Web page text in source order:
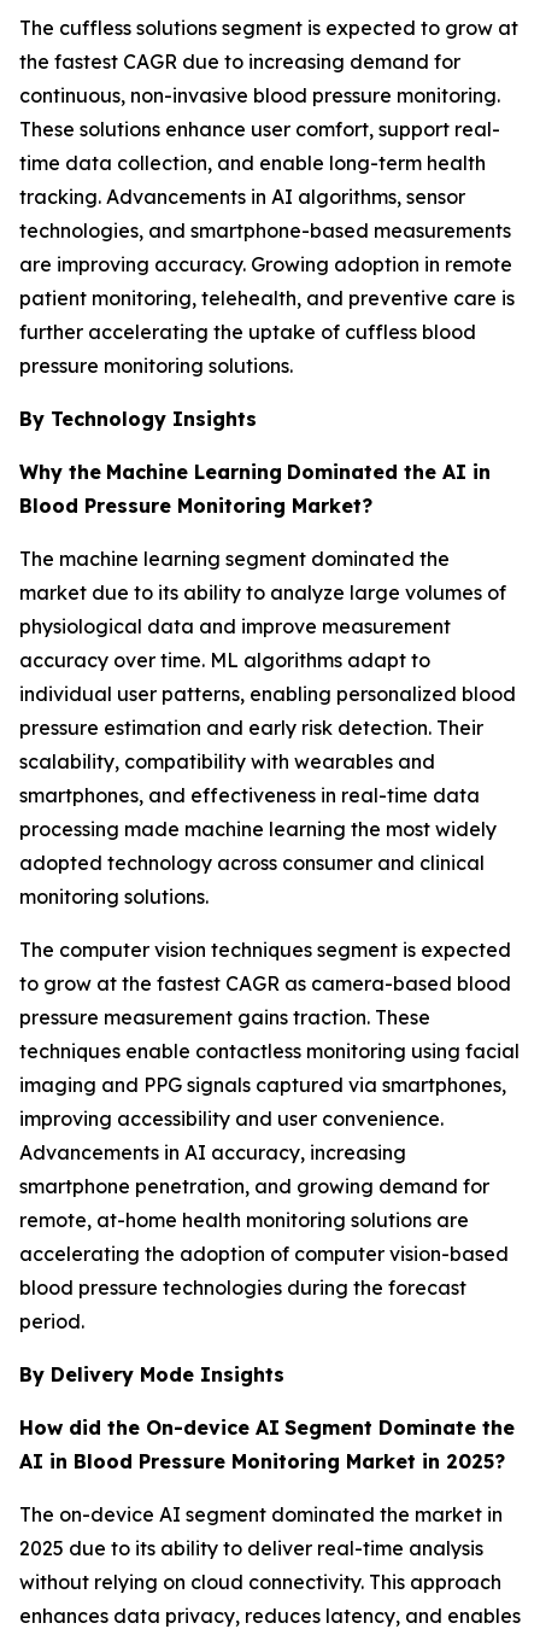
The cuffless solutions segment is expected to grow at
the fastest CAGR due to increasing demand for
continuous, non-invasive blood pressure monitoring.
These solutions enhance user comfort, support real-
time data collection, and enable long-term health
tracking. Advancements in AI algorithms, sensor
technologies, and smartphone-based measurements
are improving accuracy. Growing adoption in remote
patient monitoring, telehealth, and preventive care is
further accelerating the uptake of cuffless blood
pressure monitoring solutions.
By Technology Insights
Why the Machine Learning Dominated the AI in
Blood Pressure Monitoring Market?
The machine learning segment dominated the
market due to its ability to analyze large volumes of
physiological data and improve measurement
accuracy over time. ML algorithms adapt to
individual user patterns, enabling personalized blood
pressure estimation and early risk detection. Their
scalability, compatibility with wearables and
smartphones, and effectiveness in real-time data
processing made machine learning the most widely
adopted technology across consumer and clinical
monitoring solutions.
The computer vision techniques segment is expected
to grow at the fastest CAGR as camera-based blood
pressure measurement gains traction. These
techniques enable contactless monitoring using facial
imaging and PPG signals captured via smartphones,
improving accessibility and user convenience.
Advancements in AI accuracy, increasing
smartphone penetration, and growing demand for
remote, at-home health monitoring solutions are
accelerating the adoption of computer vision-based
blood pressure technologies during the forecast
period.
By Delivery Mode Insights
How did the On-device AI Segment Dominate the
AI in Blood Pressure Monitoring Market in 2025?
The on-device AI segment dominated the market in
2025 due to its ability to deliver real-time analysis
without relying on cloud connectivity. This approach
enhances data privacy, reduces latency, and enables